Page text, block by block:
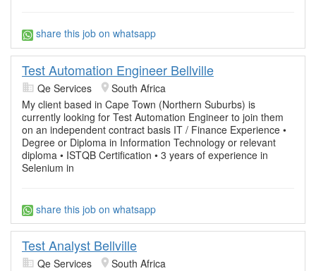
share this job on whatsapp
Test Automation Engineer Bellville
Qe Services
South Africa
My client based in Cape Town (Northern Suburbs) is
currently looking for Test Automation Engineer to join them
on an independent contract basis IT / Finance Experience •
Degree or Diploma in Information Technology or relevant
diploma • ISTQB Certification • 3 years of experience in
Selenium in
share this job on whatsapp
Test Analyst Bellville
Qe Services
South Africa